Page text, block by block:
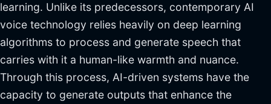
learning. Unlike its predecessors, contemporary AI
voice technology relies heavily on deep learning
algorithms to process and generate speech that
carries with it a human-like warmth and nuance.
Through this process, AI-driven systems have the
capacity to generate outputs that enhance the